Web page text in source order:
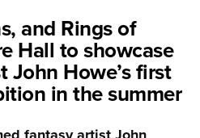
and Rings of
Hall to showcase
Howe’s first
in the summer